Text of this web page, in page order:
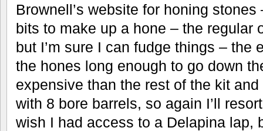
Brownell’s website for honing
bits to make up a hone – the regular
but I’m sure I can fudge things – the
the hones long enough to go down
expensive than the rest of the kit and
with 8 bore barrels, so again I’ll
wish I had access to a Delapina lap,